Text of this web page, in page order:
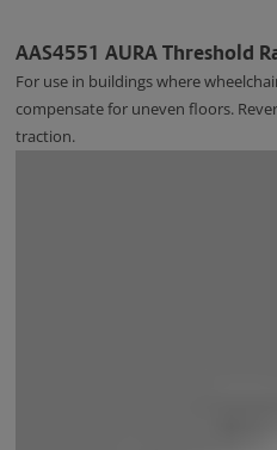
AAS4551 AURA Threshold
For use in buildings where
compensate for uneven floors.
traction.